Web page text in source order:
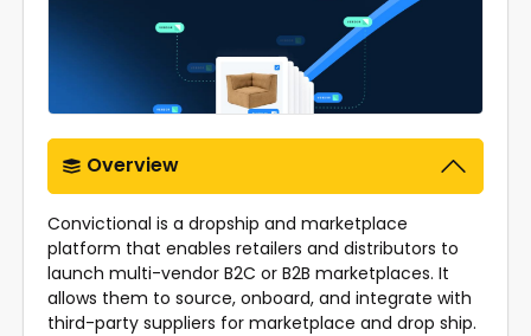
Overview
Convictional is a dropship and marketplace
platform that enables retailers and distributors to
launch multi-vendor B2C or B2B marketplaces. It
allows them to source, onboard, and integrate with
third-party suppliers for marketplace and drop ship.